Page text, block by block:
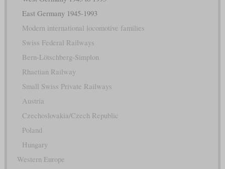
East Germany 1945-1993
Modern international locomotive families
Swiss Federal Railways
Bern-Lötschberg-Simplon
Rhaetian Railway
Small Swiss Private Railways
Austria
Czechoslovakia/Czech Republic
Poland
Hungary
Western Europe